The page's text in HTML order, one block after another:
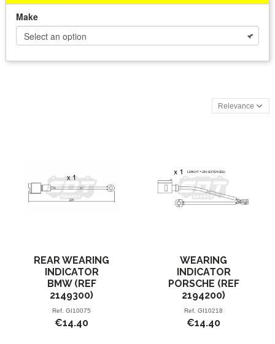
Relevance
REAR WEARING
INDICATOR
BMW (REF
2149300)
Ref. GI10075
€14.40
WEARING
INDICATOR
PORSCHE (REF
2194200)
Ref. GI10218
€14.40
Make